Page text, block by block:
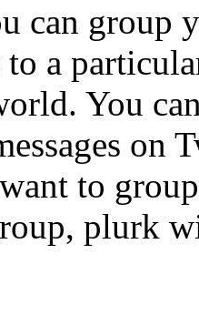
can group
to a
You
on
to
plurk